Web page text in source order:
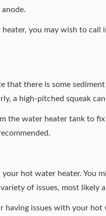
you may wish to call
that there is some
a high-pitched squeak
the water heater tank to
hot water heater. You
of issues, most likely
issues with your hot